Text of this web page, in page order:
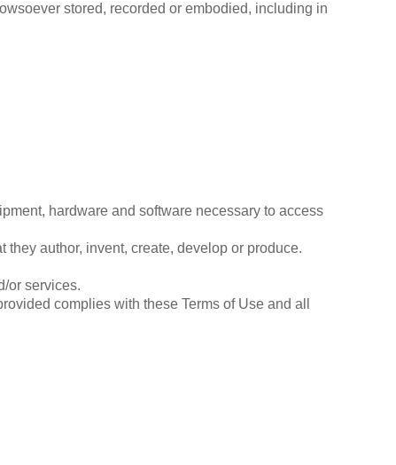
stored, recorded or embodied, including in
hardware and software necessary to access
author, invent, create, develop or produce.
or services.
complies with these Terms of Use and all